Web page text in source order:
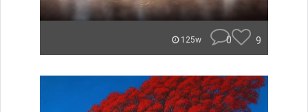
125w 0 9